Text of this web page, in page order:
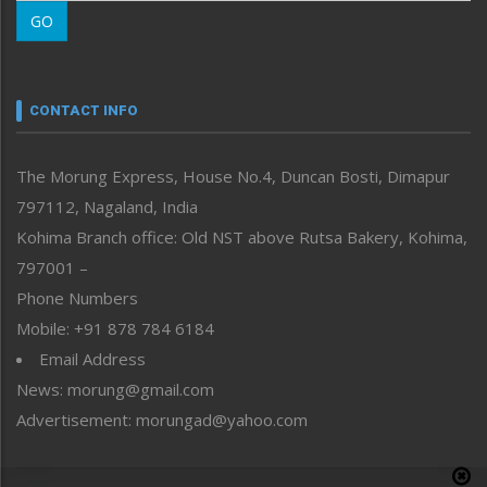
Morung Youth Express
neissr
Perspective
Politics
Public Space
Reflections
Right-Featured
Sports
Straight from the Heart
Tracking your Health
Uncategorized
GO
CONTACT INFO
The Morung Express, House No.4, Duncan Bosti, Dimapur
797112, Nagaland, India
Kohima Branch office: Old NST above Rutsa Bakery, Kohima,
797001 –
Phone Numbers
Mobile: +91 878 784 6184
Email Address
News: morung@gmail.com
Advertisement: morungad@yahoo.com